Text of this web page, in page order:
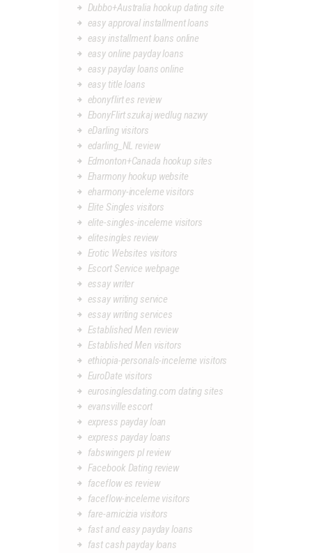
Dubbo+Australia hookup dating site
easy approval installment loans
easy installment loans online
easy online payday loans
easy payday loans online
easy title loans
ebonyflirt es review
EbonyFlirt szukaj wedlug nazwy
eDarling visitors
edarling_NL review
Edmonton+Canada hookup sites
Eharmony hookup website
eharmony-inceleme visitors
Elite Singles visitors
elite-singles-inceleme visitors
elitesingles review
Erotic Websites visitors
Escort Service webpage
essay writer
essay writing service
essay writing services
Established Men review
Established Men visitors
ethiopia-personals-inceleme visitors
EuroDate visitors
eurosinglesdating.com dating sites
evansville escort
express payday loan
express payday loans
fabswingers pl review
Facebook Dating review
faceflow es review
faceflow-inceleme visitors
fare-amicizia visitors
fast and easy payday loans
fast cash payday loans